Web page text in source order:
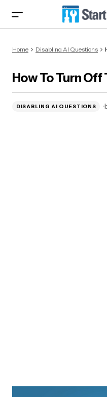
Home Disabling AI Questions
How To Turn Off
DISABLING AI QUESTIONS